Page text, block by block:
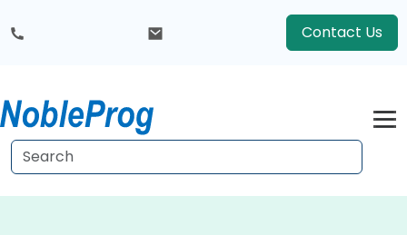
Contact Us